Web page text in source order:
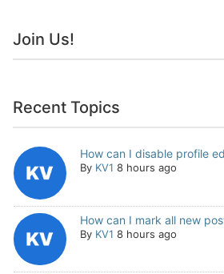
Join Us!
Recent Topics
How can I disable profile
By KV1 8 hours ago
How can I mark all new
By KV1 8 hours ago